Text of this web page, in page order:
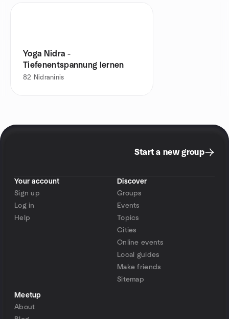
Yoga Nidra -
Tiefenentspannung lernen
82 Nidraninis
Start a new group
Your account
Sign up
Log in
Help
Discover
Groups
Events
Topics
Cities
Online events
Local guides
Make friends
Sitemap
Meetup
About